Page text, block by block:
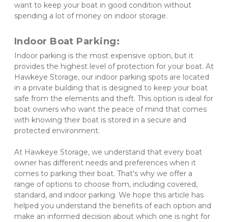
want to keep your boat in good condition without
spending a lot of money on indoor storage.
Indoor Boat Parking:
Indoor parking is the most expensive option, but it
provides the highest level of protection for your boat. At
Hawkeye Storage, our indoor parking spots are located
in a private building that is designed to keep your boat
safe from the elements and theft. This option is ideal for
boat owners who want the peace of mind that comes
with knowing their boat is stored in a secure and
protected environment.
At Hawkeye Storage, we understand that every boat
owner has different needs and preferences when it
comes to parking their boat. That's why we offer a
range of options to choose from, including covered,
standard, and indoor parking. We hope this article has
helped you understand the benefits of each option and
make an informed decision about which one is right for